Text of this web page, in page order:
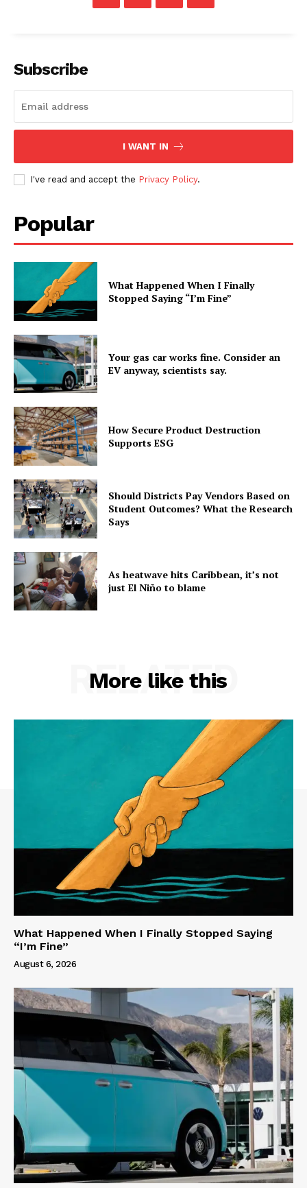
Subscribe
I WANT IN
I've read and accept the Privacy Policy.
Popular
What Happened When I Finally
Stopped Saying “I’m Fine”
Your gas car works fine. Consider an
EV anyway, scientists say.
How Secure Product Destruction
Supports ESG
Should Districts Pay Vendors Based on
Student Outcomes? What the Research
Says
As heatwave hits Caribbean, it’s not
just El Niño to blame
More like this
RELATED
What Happened When I Finally Stopped Saying
“I’m Fine”
August 6, 2026